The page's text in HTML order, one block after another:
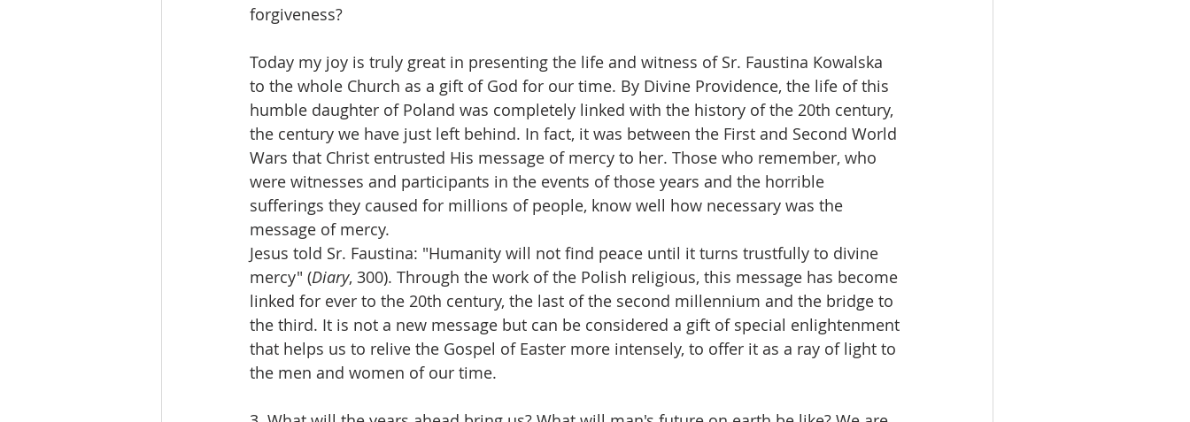
forgiveness?
Today my joy is truly great in presenting the life and witness of Sr. Faustina Kowalska
to the whole Church as a gift of God for our time. By Divine Providence, the life of this
humble daughter of Poland was completely linked with the history of the 20th century,
the century we have just left behind. In fact, it was between the First and Second World
Wars that Christ entrusted His message of mercy to her. Those who remember, who
were witnesses and participants in the events of those years and the horrible
sufferings they caused for millions of people, know well how necessary was the
message of mercy.
Jesus told Sr. Faustina: "Humanity will not find peace until it turns trustfully to divine
mercy" (Diary, 300). Through the work of the Polish religious, this message has become
linked for ever to the 20th century, the last of the second millennium and the bridge to
the third. It is not a new message but can be considered a gift of special enlightenment
that helps us to relive the Gospel of Easter more intensely, to offer it as a ray of light to
the men and women of our time.